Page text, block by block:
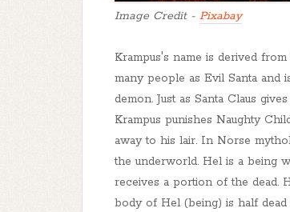
Image Credit - Pixabay
Krampus's name is derived
many people as Evil Santa and
demon. Just as Santa Claus
Krampus punishes Naughty
away to his lair. In Norse
the underworld. Hel is a being
receives a portion of the dead.
body of Hel (being) is half